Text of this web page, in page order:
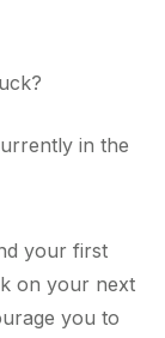
in the
your first
on your next
you to